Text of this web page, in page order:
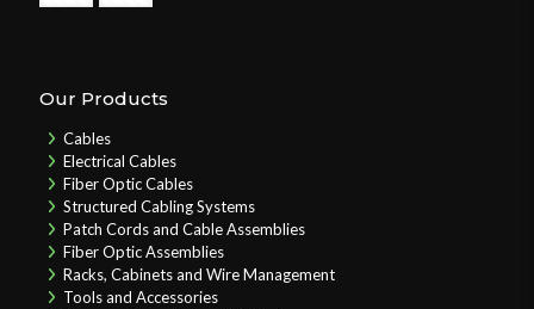
Our Products
Cables
Electrical Cables
Fiber Optic Cables
Structured Cabling Systems
Patch Cords and Cable Assemblies
Fiber Optic Assemblies
Racks, Cabinets and Wire Management
Tools and Accessories